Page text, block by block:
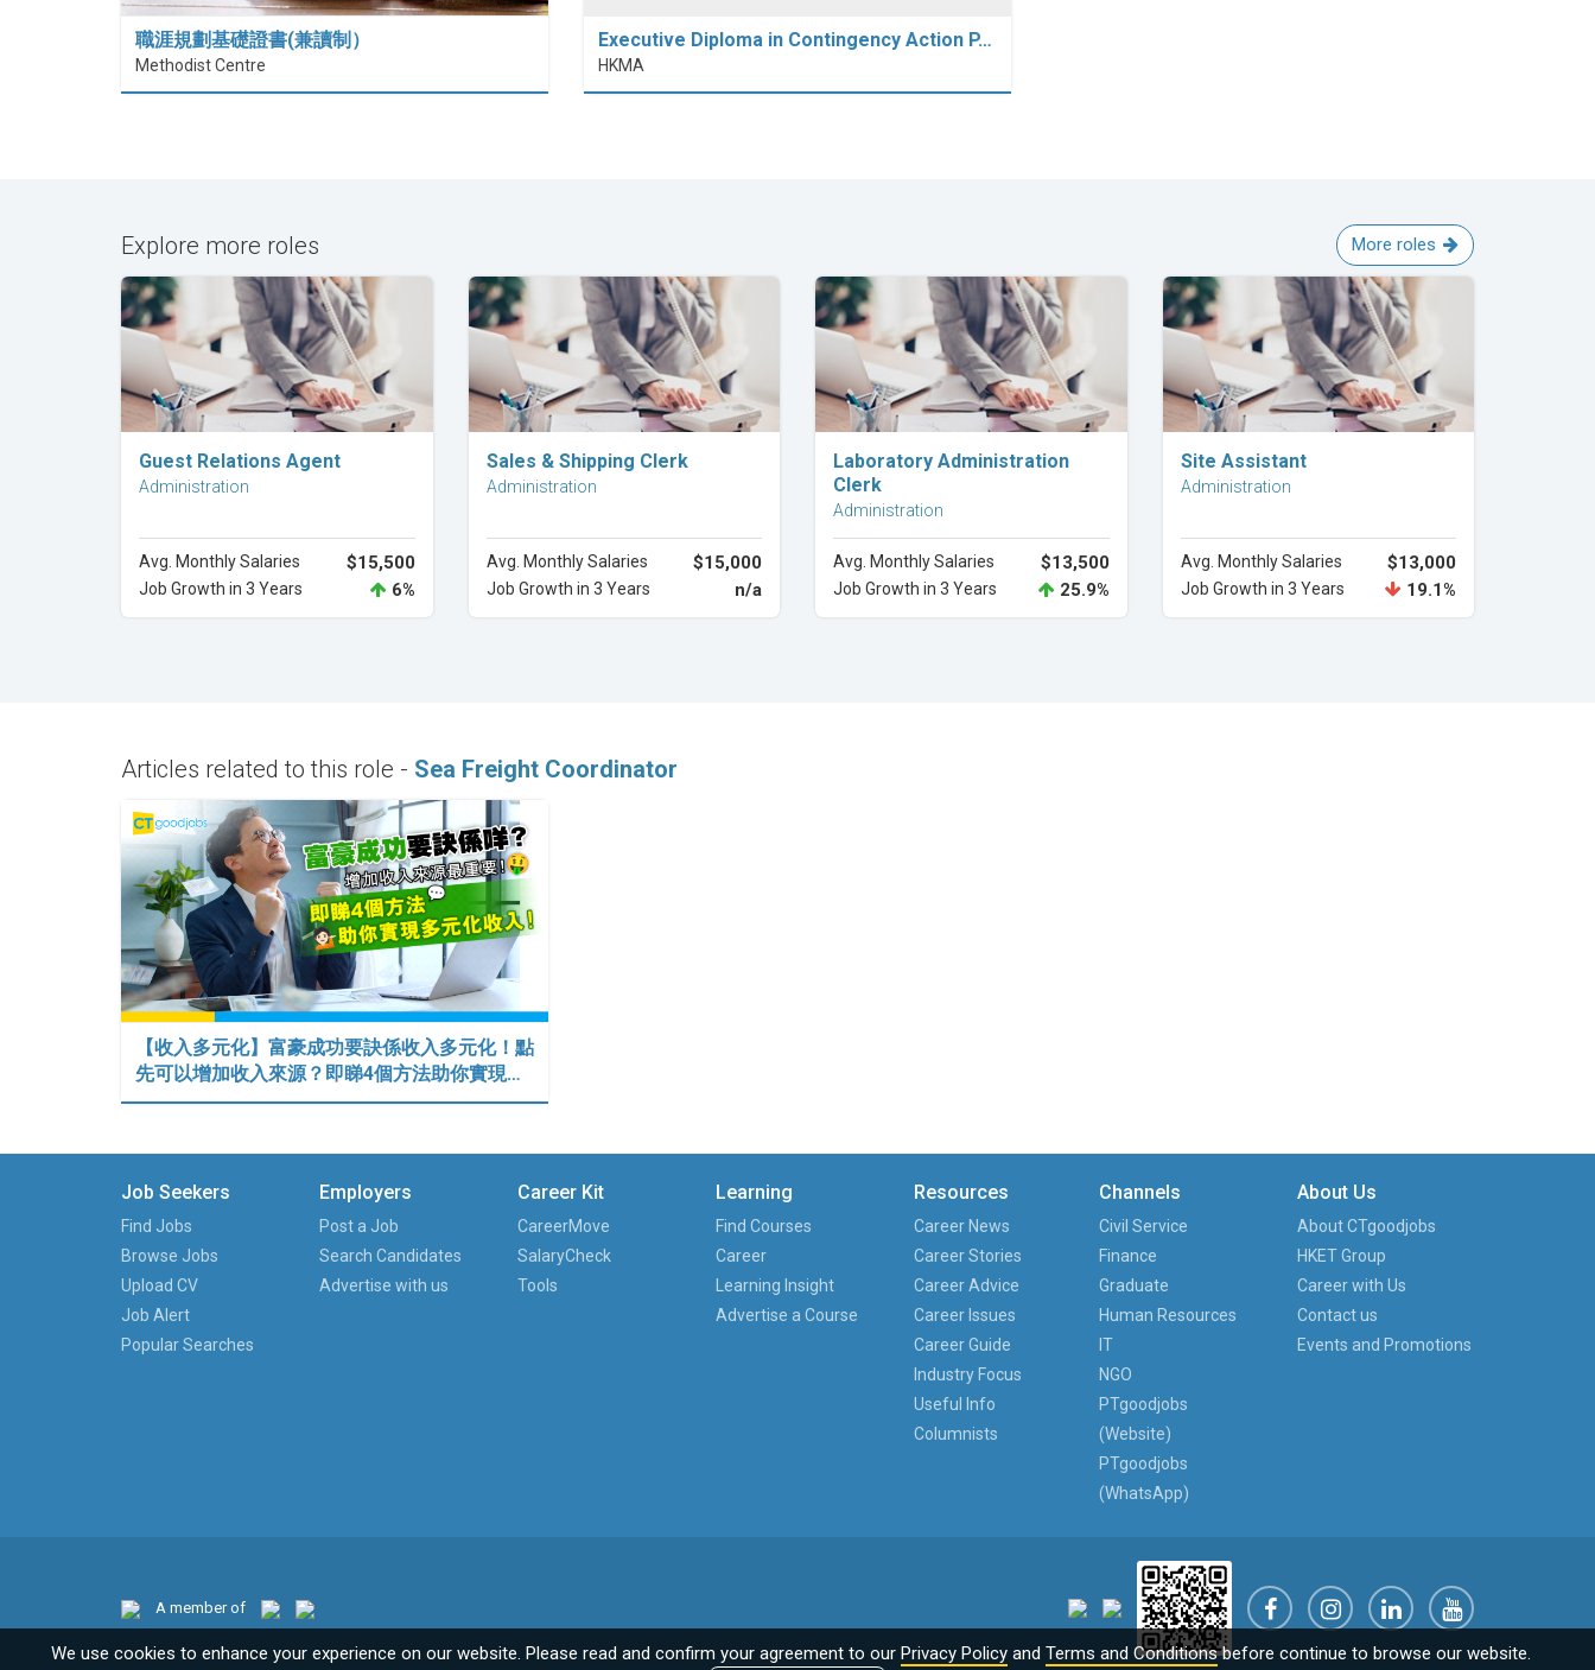
職涯規劃基礎證書(兼讀制）
Methodist Centre
Executive Diploma in Contingency Action P…
HKMA
Explore more roles More roles
Explore Career
Guest Relations Agent
Administration
Avg. Monthly Salaries $15,500
Job Growth in 3 Years 6%
Explore Career
Sales & Shipping Clerk
Administration
Avg. Monthly Salaries $15,000
Job Growth in 3 Years n/a
Explore Career
Laboratory Administration
Clerk
Administration
Avg. Monthly Salaries $13,500
Job Growth in 3 Years 25.9%
Explore Career
Site Assistant
Administration
Avg. Monthly Salaries $13,000
Job Growth in 3 Years 19.1%
Articles related to this role - Sea Freight Coordinator
【收入多元化】富豪成功要訣係收入多元化！點
先可以增加收入來源？即睇4個方法助你實現…
Job Seekers
Find Jobs
Browse Jobs
Upload CV
Job Alert
Popular Searches
Employers
Post a Job
Search Candidates
Advertise with us
Career Kit
CareerMove
SalaryCheck
Tools
Learning
Find Courses
Career
Learning Insight
Advertise a Course
Resources
Career News
Career Stories
Career Advice
Career Issues
Career Guide
Industry Focus
Useful Info
Columnists
Channels
Civil Service
Finance
Graduate
Human Resources
IT
NGO
PTgoodjobs
(Website)
PTgoodjobs
(WhatsApp)
About Us
About CTgoodjobs
HKET Group
Career with Us
Contact us
Events and Promotions
A member of
We use cookies to enhance your experience on our website. Please read and confirm your agreement to our Privacy Policyand Terms and Conditionsbefore continue to browse our website.